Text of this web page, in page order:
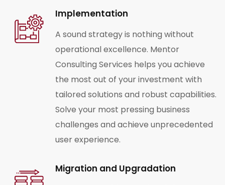
Implementation
A sound strategy is nothing without
operational excellence. Mentor
Consulting Services helps you achieve
the most out of your investment with
tailored solutions and robust capabilities.
Solve your most pressing business
challenges and achieve unprecedented
user experience.
Migration and Upgradation